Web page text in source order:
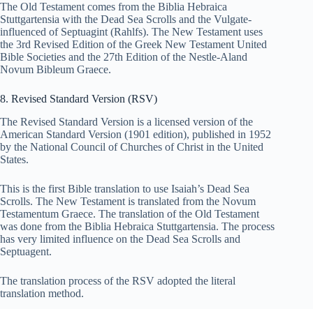
The Old Testament comes from the Biblia Hebraica
Stuttgartensia with the Dead Sea Scrolls and the Vulgate-
influenced of Septuagint (Rahlfs). The New Testament uses
the 3rd Revised Edition of the Greek New Testament United
Bible Societies and the 27th Edition of the Nestle-Aland
Novum Bibleum Graece.
8. Revised Standard Version (RSV)
The Revised Standard Version is a licensed version of the
American Standard Version (1901 edition), published in 1952
by the National Council of Churches of Christ in the United
States.
This is the first Bible translation to use Isaiah’s Dead Sea
Scrolls. The New Testament is translated from the Novum
Testamentum Graece. The translation of the Old Testament
was done from the Biblia Hebraica Stuttgartensia. The process
has very limited influence on the Dead Sea Scrolls and
Septuagent.
The translation process of the RSV adopted the literal
translation method.